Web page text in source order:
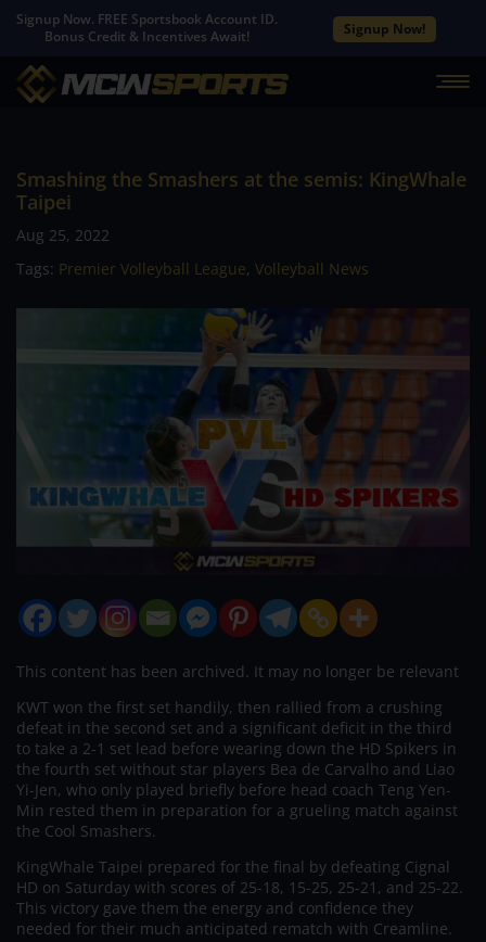
Signup Now. FREE Sportsbook Account ID.
Bonus Credit & Incentives Await!
Signup Now!
Smashing the Smashers at the semis: KingWhale
Taipei
Aug 25, 2022
Tags: Premier Volleyball League, Volleyball News
This content has been archived. It may no longer be relevant
KWT won the first set handily, then rallied from a crushing
defeat in the second set and a significant deficit in the third
to take a 2-1 set lead before wearing down the HD Spikers in
the fourth set without star players Bea de Carvalho and Liao
Yi-Jen, who only played briefly before head coach Teng Yen-
Min rested them in preparation for a grueling match against
the Cool Smashers.
KingWhale Taipei prepared for the final by defeating Cignal
HD on Saturday with scores of 25-18, 15-25, 25-21, and 25-22.
This victory gave them the energy and confidence they
needed for their much anticipated rematch with Creamline.